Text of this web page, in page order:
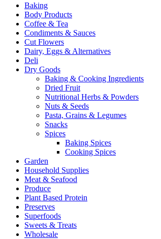
Baking
Body Products
Coffee & Tea
Condiments & Sauces
Cut Flowers
Dairy, Eggs & Alternatives
Deli
Dry Goods
Baking & Cooking Ingredients
Dried Fruit
Nutritional Herbs & Powders
Nuts & Seeds
Pasta, Grains & Legumes
Snacks
Spices
Baking Spices
Cooking Spices
Garden
Household Supplies
Meat & Seafood
Produce
Plant Based Protein
Preserves
Superfoods
Sweets & Treats
Wholesale